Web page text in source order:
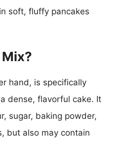
soft, fluffy pancakes
hand, is specifically
dense, flavorful cake. It
sugar, baking powder,
but also may contain